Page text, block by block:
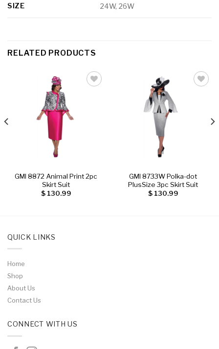
SIZE 24W, 26W
RELATED PRODUCTS
GMI 8872 Animal Print 2pc
Skirt Suit
$130.99
GMI 8733W Polka-dot
PlusSize 3pc Skirt Suit
$130.99
QUICK LINKS
Home
Shop
About Us
Contact Us
CONNECT WITH US